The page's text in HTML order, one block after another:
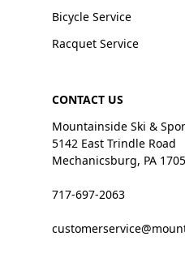
Bicycle Service
Racquet Service
CONTACT US
Mountainside Ski &
5142 East Trindle Road
Mechanicsburg, PA
717-697-2063